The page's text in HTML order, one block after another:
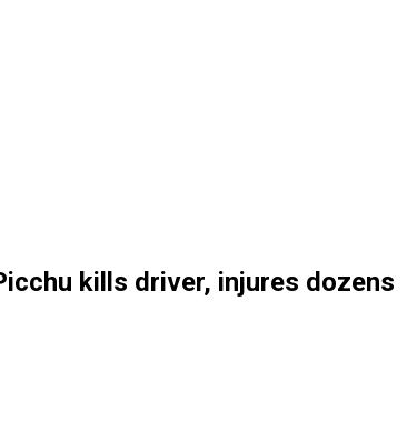
kills driver, injures dozens